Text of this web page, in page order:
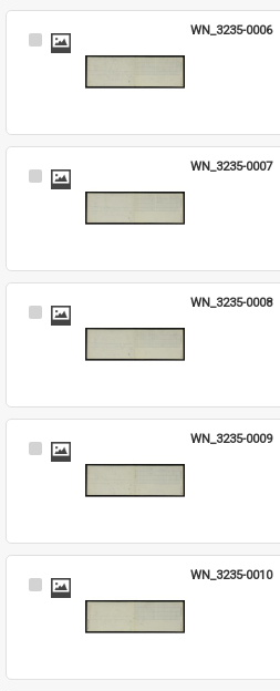
Select
WN_3235-0006
Select
WN_3235-0007
Select
WN_3235-0008
Select
WN_3235-0009
Select
WN_3235-0010